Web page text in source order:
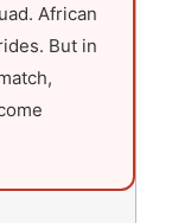
African
But in